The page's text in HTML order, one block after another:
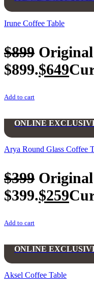
Irune Coffee Table
$899
$899.$649
Add to cart
ONLINE
Arya Round Glass Coffee
$399
$399.$259
Add to cart
ONLINE
Aksel Coffee Table